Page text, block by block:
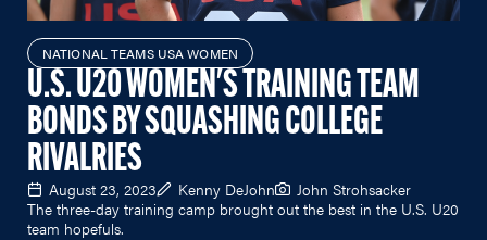
NATIONAL TEAMS USA WOMEN
U.S. U20 WOMEN'S TRAINING TEAM
BONDS BY SQUASHING COLLEGE
RIVALRIES
August 23, 2023 Kenny DeJohn
John Strohsacker
The three-day training camp brought out the best in the U.S. U20
team hopefuls.